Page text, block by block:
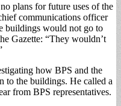
plans for future uses of the
communications officer
buildings would not go to
Gazette: “They wouldn’t
how BPS and the
to the buildings. He called a
from BPS representatives.